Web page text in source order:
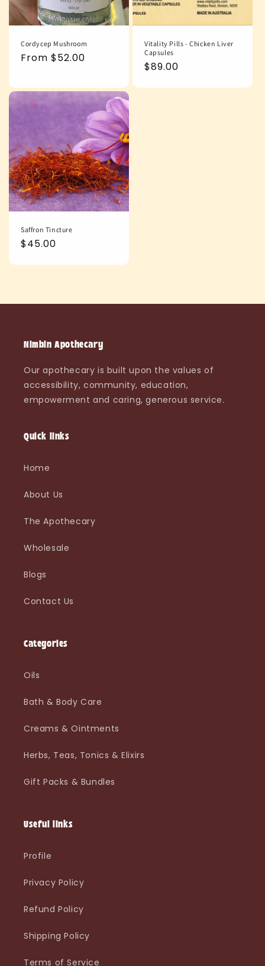
Cordycep Mushroom
Regular
From $52.00
Vitality Pills - Chicken Liver
Capsules
Regular
$89.00
Saffron Tincture
Regular
$45.00
Nimbin Apothecary
Our apothecary is built upon the values of
accessibility, community, education,
empowerment and caring, generous service.
Quick links
Home
About Us
The Apothecary
Wholesale
Blogs
Contact Us
Categories
Oils
Bath & Body Care
Creams & Ointments
Herbs, Teas, Tonics & Elixirs
Gift Packs & Bundles
Useful links
Profile
Privacy Policy
Refund Policy
Shipping Policy
Terms of Service